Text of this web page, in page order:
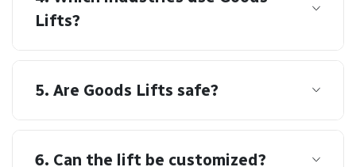
Lifts?
5. Are Goods Lifts safe?
6. Can the lift be customized?